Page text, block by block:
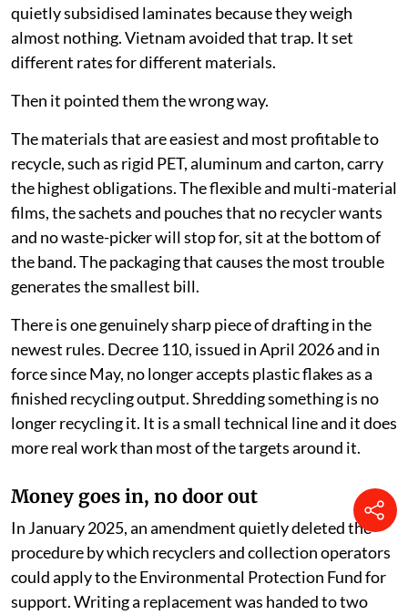
quietly subsidised laminates because they weigh
almost nothing. Vietnam avoided that trap. It set
different rates for different materials.
Then it pointed them the wrong way.
The materials that are easiest and most profitable to
recycle, such as rigid PET, aluminum and carton, carry
the highest obligations. The flexible and multi-material
films, the sachets and pouches that no recycler wants
and no waste-picker will stop for, sit at the bottom of
the band. The packaging that causes the most trouble
generates the smallest bill.
There is one genuinely sharp piece of drafting in the
newest rules. Decree 110, issued in April 2026 and in
force since May, no longer accepts plastic flakes as a
finished recycling output. Shredding something is no
longer recycling it. It is a small technical line and it does
more real work than most of the targets around it.
Money goes in, no door out
In January 2025, an amendment quietly deleted the
procedure by which recyclers and collection operators
could apply to the Environmental Protection Fund for
support. Writing a replacement was handed to two